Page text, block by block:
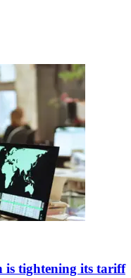
is tightening its tariff